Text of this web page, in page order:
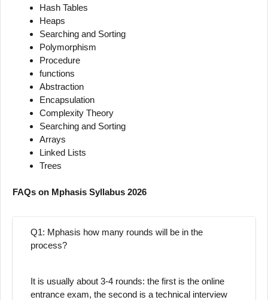
Hash Tables
Heaps
Searching and Sorting
Polymorphism
Procedure
functions
Abstraction
Encapsulation
Complexity Theory
Searching and Sorting
Arrays
Linked Lists
Trees
FAQs on Mphasis Syllabus 2026
Q1: Mphasis how many rounds will be in the
process?
It is usually about 3-4 rounds: the first is the online
entrance exam, the second is a technical interview